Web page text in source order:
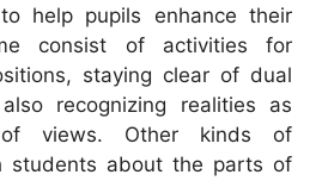
help pupils enhance their
consist of activities for
staying clear of dual
recognizing realities as
views. Other kinds of
students about the parts of